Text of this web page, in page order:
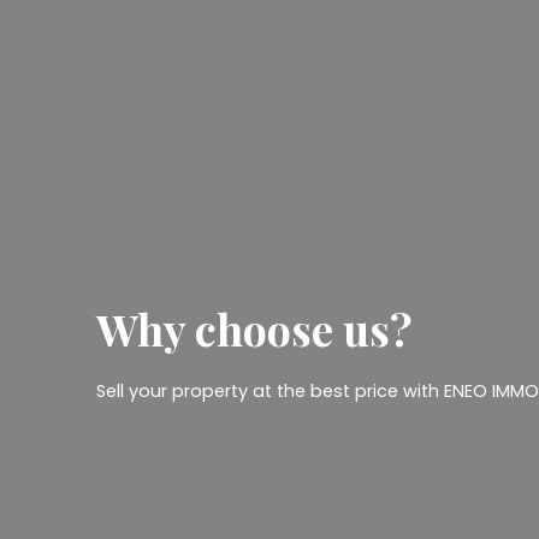
Whychoose us?
Sell your property at the best price with ENEO